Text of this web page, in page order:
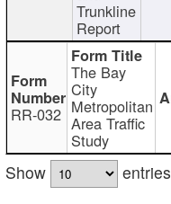
Trunkline
Report
RR-032
The Bay
City
Metropolitan
Area Traffic
Study
Show
entries